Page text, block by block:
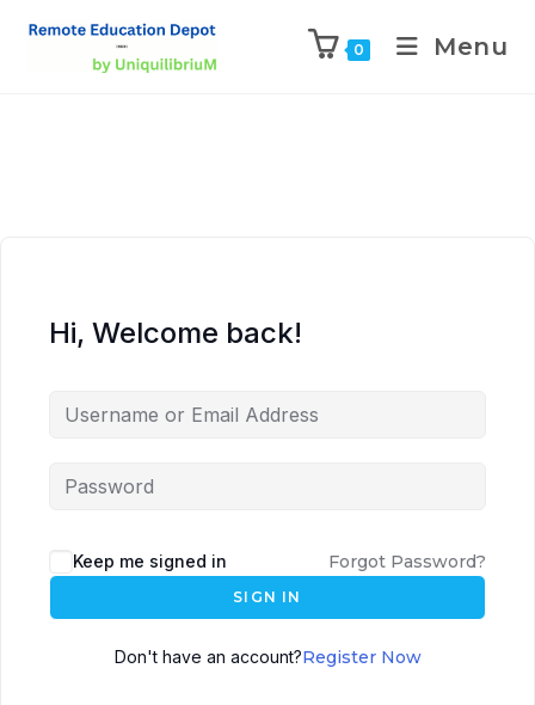
0 Menu
Hi, Welcome back!
Keep me signed in Forgot Password?
SIGN IN
Don't have an account?Register Now